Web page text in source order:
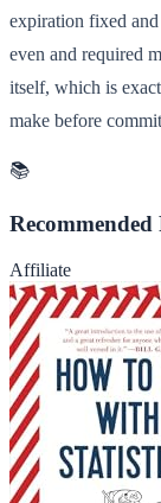
expiration fixed
even and required
itself, which is
make before
📚
Recommended
Affiliate